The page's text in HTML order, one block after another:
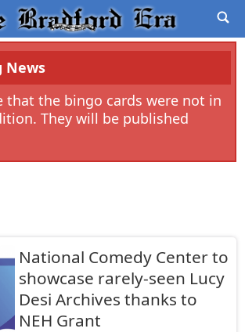
News
that the bingo cards were not in
They will be published
National Comedy Center to
showcase rarely-seen Lucy
Desi Archives thanks to
NEH Grant